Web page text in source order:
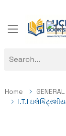
Toggle
Home
GENERAL
I.T.I